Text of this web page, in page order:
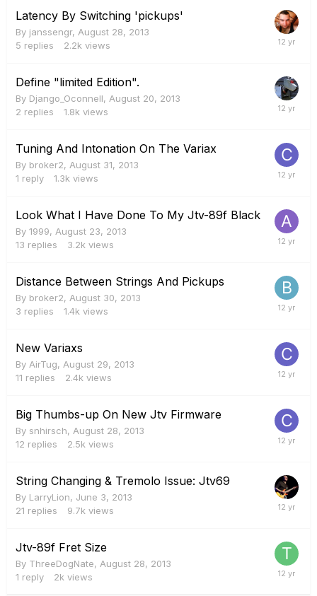
Latency By Switching 'pickups'
By janssengr, August 28, 2013
5 replies 2.2k views
Define "limited Edition".
By Django_Oconnell, August 20, 2013
2 replies 1.8k views
Tuning And Intonation On The Variax
By broker2, August 31, 2013
1 reply 1.3k views
Look What I Have Done To My Jtv-89f Black
By 1999, August 23, 2013
13 replies 3.2k views
Distance Between Strings And Pickups
By broker2, August 30, 2013
3 replies 1.4k views
New Variaxs
By AirTug, August 29, 2013
11 replies 2.4k views
Big Thumbs-up On New Jtv Firmware
By snhirsch, August 28, 2013
12 replies 2.5k views
String Changing & Tremolo Issue: Jtv69
By LarryLion, June 3, 2013
21 replies 9.7k views
Jtv-89f Fret Size
By ThreeDogNate, August 28, 2013
1 reply 2k views